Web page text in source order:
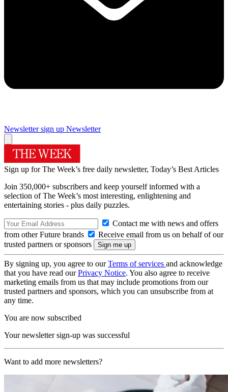
Newsletter sign up Newsletter
Sign up for The Week’s free daily newsletter, Today’s Best Articles
Join 350,000+ subscribers and keep yourself informed with a
selection of The Week’s most interesting, enlightening and
entertaining stories - plus daily puzzles.
Contact me with news and offers
from other Future brands
Receive email from us on behalf of our
trusted partners or sponsors
By signing up, you agree to ourTerms of services and acknowledge
that you have read ourPrivacy Notice. You also agree to receive
marketing emails from us that may include promotions from our
trusted partners and sponsors, which you can unsubscribe from at
any time.
You are now subscribed
Your newsletter sign-up was successful
Want to add more newsletters?